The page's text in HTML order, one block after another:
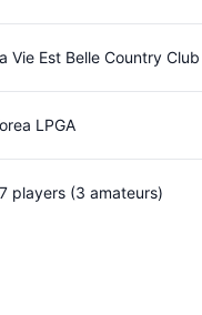
Vie Est Belle Country Club
LPGA
players (3 amateurs)